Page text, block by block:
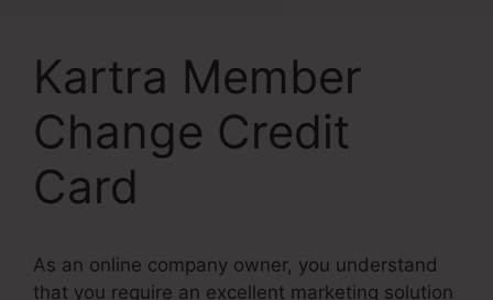
Kartra Member
Change Credit
Card
As an online company owner, you understand
that you require an excellent marketing solution